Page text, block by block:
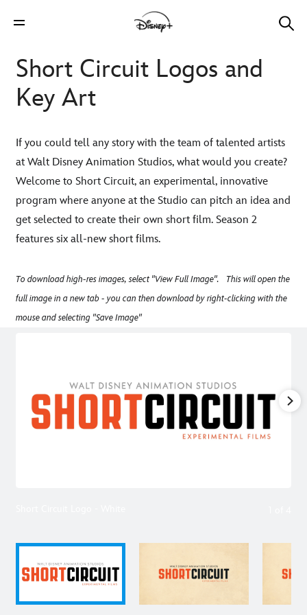
Short Circuit Logos and
Key Art
If you could tell any story with the team of talented artists
at Walt Disney Animation Studios, what would you create?
Welcome to Short Circuit, an experimental, innovative
program where anyone at the Studio can pitch an idea and
get selected to create their own short film. Season 2
features six all-new short films.
To download high-res images, select "View Full Image". This will open the
full image in a new tab - you can then download by right-clicking with the
mouse and selecting "Save Image"